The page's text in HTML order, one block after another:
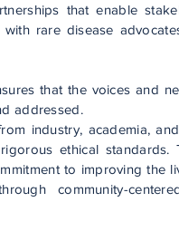
that enable
rare disease
that the voices and
addressed.
industry, academia,
ethical standards.
to improving the
community-